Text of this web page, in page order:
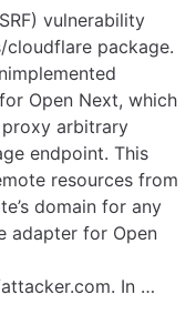
vulnerability
package.
Open Next, which
arbitrary
endpoint. This
resources from
domain for any
adapter for Open
. In …